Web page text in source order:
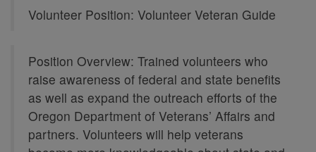
Volunteer Position: Volunteer Veteran Guide
Position Overview: Trained volunteers who
raise awareness of federal and state benefits
as well as expand the outreach efforts of the
Oregon Department of Veterans’ Affairs and
partners. Volunteers will help veterans